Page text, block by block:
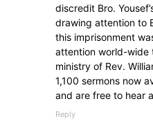
discredit Bro.
drawing attention to
this imprisonment
attention world-wide
ministry of Rev.
1,100 sermons now
and are free to hear
Reply